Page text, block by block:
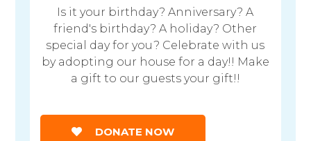
Is it your birthday? Anniversary? A
friend's birthday? A holiday? Other
special day for you? Celebrate with us
by adopting our house for a day!! Make
a gift to our guests your gift!!
DONATE NOW